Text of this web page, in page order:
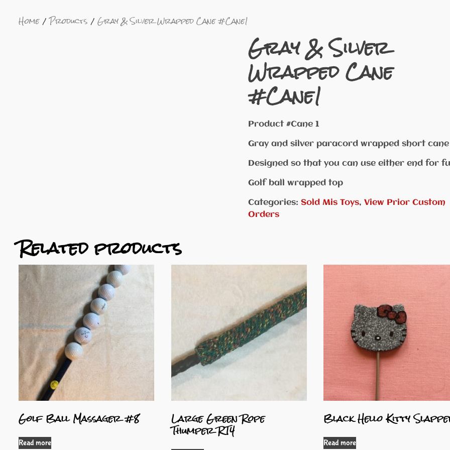
Home Products Gray & Silver Wrapped Cane #Cane1
Gray & Silver
Wrapped Cane
#Cane1
Product #Cane 1
Gray and silver paracord wrapped short cane
Designed so that you can use either end for
Golf ball wrapped top
Categories:Sold Mis Toys,View Prior Custom
Orders
Related products
Golf Ball Massager #8
Read more
Large Green Rope
Thumper RT4
Black Hello Kitty
Read more